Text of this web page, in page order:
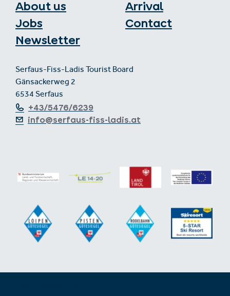
About us
Jobs
Newsletter
Arrival
Contact
Serfaus-Fiss-Ladis Tourist Board
Gänsackerweg 2
6534 Serfaus
+43/5476/6239
info@serfaus-fiss-ladis.at